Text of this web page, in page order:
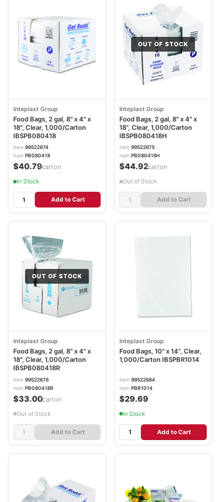
Inteplast Group
Food Bags, 2 gal, 8" x 4" x
18", Clear, 1,000/Carton
IBSPB080418
item 99522674
mpn PB080418
$40.79/carton
In Stock
Add to Cart
OUT OF STOCK
Inteplast Group
Food Bags, 2 gal, 8" x 4" x
18", Clear, 1,000/Carton
IBSPB080418H
item 99522675
mpn PB080418H
$44.92/carton
Out of Stock
Add to Cart
OUT OF STOCK
Inteplast Group
Food Bags, 2 gal, 8" x 4" x
18", Clear, 1,000/Carton
IBSPB080418R
item 99522676
mpn PB080418R
$33.00/carton
Out of Stock
Add to Cart
Inteplast Group
Food Bags, 10" x 14", Clear,
1,000/Carton IBSPBR1014
item 99522684
mpn PBR1014
$29.69
In Stock
Add to Cart